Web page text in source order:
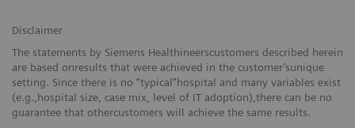
Disclaimer
The statements by Siemens Healthineerscustomers described herein
are based onresults that were achieved in the customer’sunique
setting. Since there is no “typical”hospital and many variables exist
(e.g.,hospital size, case mix, level of IT adoption),there can be no
guarantee that othercustomers will achieve the same results.